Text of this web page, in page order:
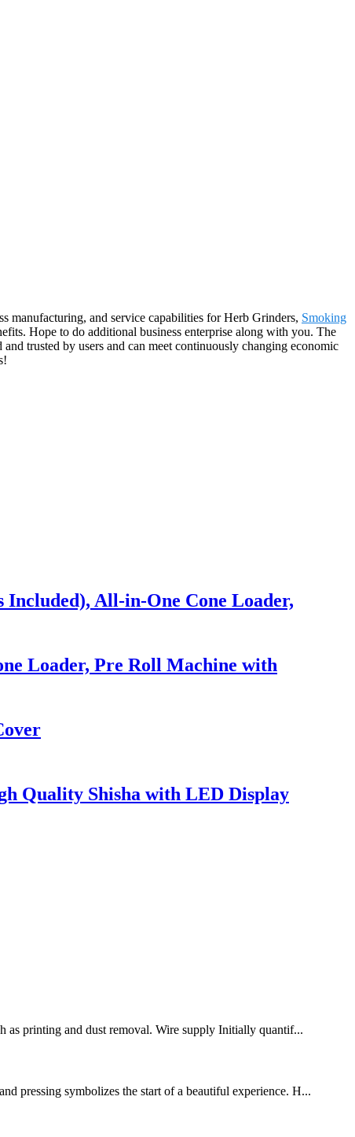
manufacturing, and service capabilities for Herb Grinders, Smoking
Hope to do additional business enterprise along with you. The
trusted by users and can meet continuously changing economic
All-in-One Cone Loader,
Loader, Pre Roll Machine with
Quality Shisha with LED Display
as printing and dust removal. Wire supply Initially quantif...
pressing symbolizes the start of a beautiful experience. H...